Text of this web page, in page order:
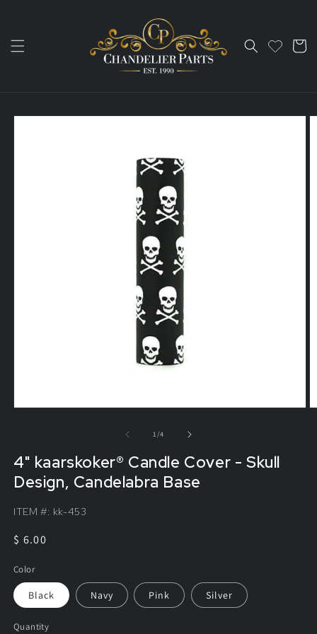
Cart
1/of
4
4" kaarskoker® Candle Cover - Skull
Design, Candelabra Base
ITEM #: kk-453
Regular
$ 6.00
Color
Black Navy Pink Silver
Quantity